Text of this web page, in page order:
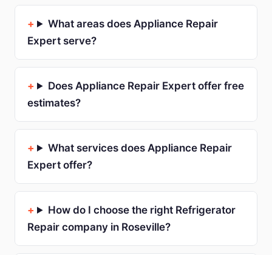
What areas does Appliance Repair
Expert serve?
Does Appliance Repair Expert offer free
estimates?
What services does Appliance Repair
Expert offer?
How do I choose the right Refrigerator
Repair company in Roseville?